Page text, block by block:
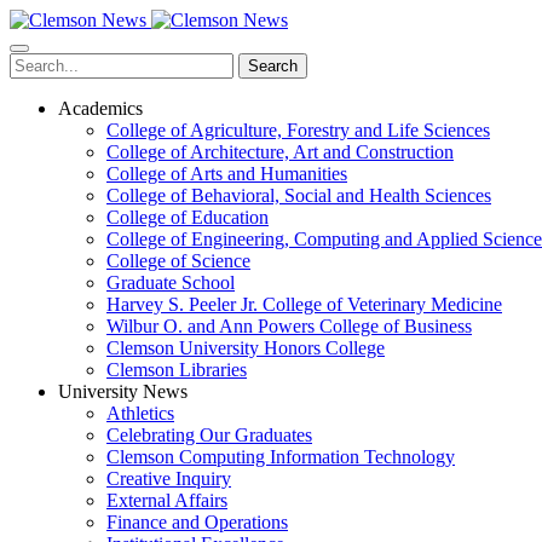
Skip
to
main
content
Search
Academics
College of Agriculture, Forestry and Life Sciences
College of Architecture, Art and Construction
College of Arts and Humanities
College of Behavioral, Social and Health Sciences
College of Education
College of Engineering, Computing and Applied
College of Science
Graduate School
Harvey S. Peeler Jr. College of Veterinary Medicine
Wilbur O. and Ann Powers College of Business
Clemson University Honors College
Clemson Libraries
University News
Athletics
Celebrating Our Graduates
Clemson Computing Information Technology
Creative Inquiry
External Affairs
Finance and Operations